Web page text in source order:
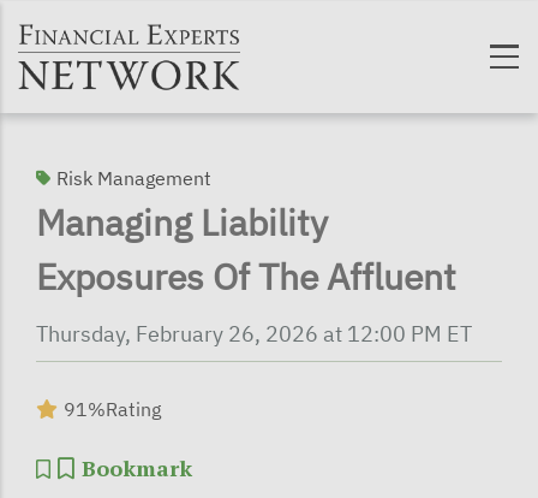
Risk Management
Managing Liability
Exposures Of The Affluent
Thursday, February 26, 2026 at 12:00 PM ET
91%Rating
Bookmark